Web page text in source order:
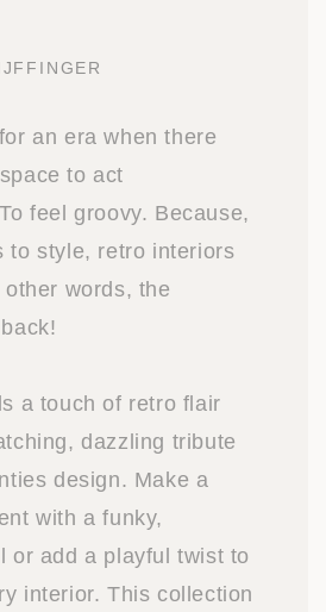
an era when there
to act
feel groovy. Because,
to style, retro interiors
words, the
a touch of retro flair
dazzling tribute
design. Make a
with a funky,
or add a playful twist to
interior. This collection